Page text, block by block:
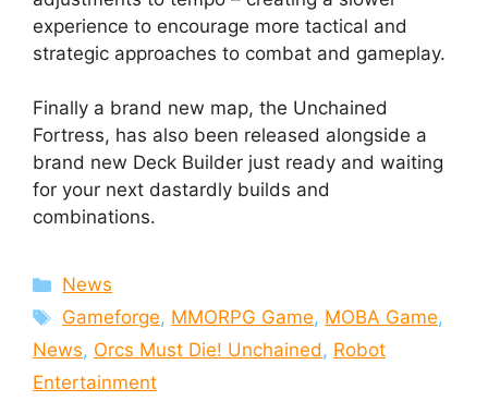
experience to encourage more tactical and
strategic approaches to combat and gameplay.
Finally a brand new map, the Unchained
Fortress, has also been released alongside a
brand new Deck Builder just ready and waiting
for your next dastardly builds and
combinations.
Categories
News
Tags
Gameforge, MMORPG Game, MOBA Game,
News, Orcs Must Die! Unchained, Robot
Entertainment